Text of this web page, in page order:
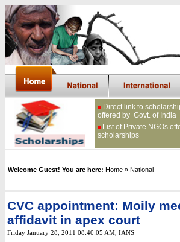
Direct link to
offered by Govt. of India
List of Private NGOs
scholarships
Welcome Guest! You are here: Home » National
CVC appointment: Moily
affidavit in apex court
Friday January 28, 2011 08:40:05 AM , IANS